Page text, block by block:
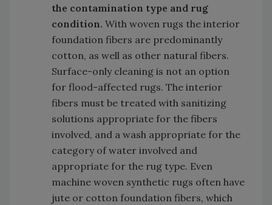
the contamination type and rug
condition. With woven rugs the interior
foundation fibers are predominantly
cotton, as well as other natural fibers.
Surface-only cleaning is not an option
for flood-affected rugs. The interior
fibers must be treated with sanitizing
solutions appropriate for the fibers
involved, and a wash appropriate for the
category of water involved and
appropriate for the rug type. Even
machine woven synthetic rugs often have
jute or cotton foundation fibers, which